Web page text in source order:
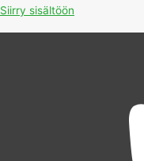
Siirry sisältöön